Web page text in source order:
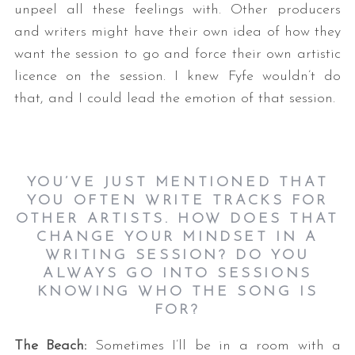
unpeel all these feelings with. Other producers
and writers might have their own idea of how they
want the session to go and force their own artistic
licence on the session. I knew Fyfe wouldn’t do
that, and I could lead the emotion of that session.
YOU’VE JUST MENTIONED THAT
YOU OFTEN WRITE TRACKS FOR
OTHER ARTISTS. HOW DOES THAT
CHANGE YOUR MINDSET IN A
WRITING SESSION? DO YOU
ALWAYS GO INTO SESSIONS
KNOWING WHO THE SONG IS
FOR?
The Beach: Sometimes I’ll be in a room with a